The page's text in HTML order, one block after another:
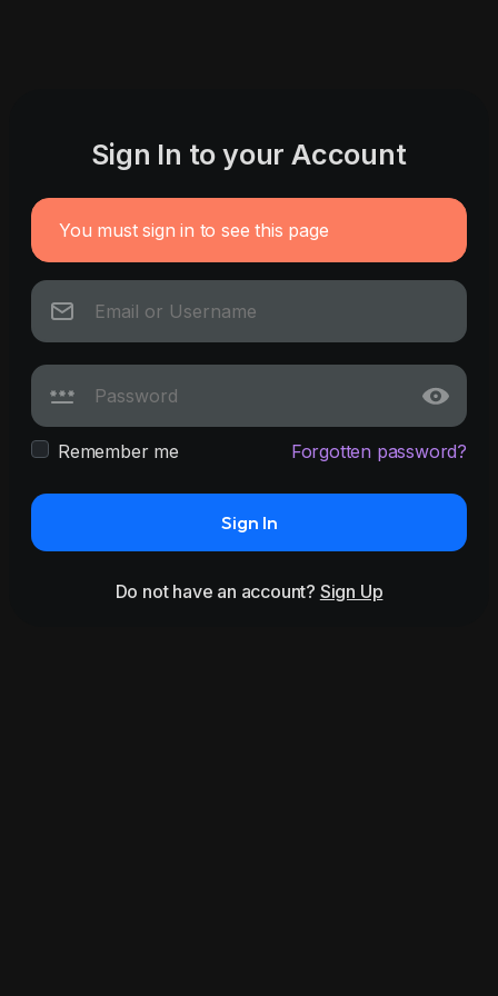
Sign In to your Account
You must sign in to see this page
Remember me Forgotten password?
Sign In
Do not have an account? Sign Up